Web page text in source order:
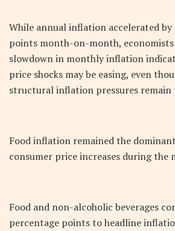
While annual inflation accelerated by
points month-on-month, economists
slowdown in monthly inflation
price shocks may be easing, even
structural inflation pressures remain
Food inflation remained the
consumer price increases during the
Food and non-alcoholic beverages
percentage points to headline